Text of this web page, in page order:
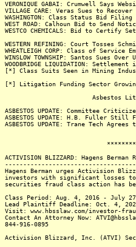
VERONIQUE GABAI: Crumwell Says
VILLAGE CARE: Veras Sues to Recover
WASHINGTON: Class Status Bid
WEST ROAD: Calhoun Bid to Send
WESTCO CHEMICALS: Bid to Certify
WESTERN REFINING: Court Tosses
WHEATLEIGH CORP: Class of Service
WINSLOW TOWNSHIP: Santos Sues
WOODBRIDGE LIQUIDATION:
[*] Class Suits Seen in Mining
[*] Litigation Funding Sector
Asbestos
ASBESTOS UPDATE: Committee
ASBESTOS UPDATE: H.B. Fuller
ASBESTOS UPDATE: Trane Tech
ACTIVISION BLIZZARD: Hagens
Hagens Berman urges Activision
investors with significant losses to
securities fraud class action has
Class Period: Aug. 4, 2016 - July
Lead Plaintiff Deadline: Oct. 4,
Visit: www.hbsslaw.com/investor-
Contact An Attorney Now:
844-916-0895
Activision Blizzard, Inc. (ATVI)